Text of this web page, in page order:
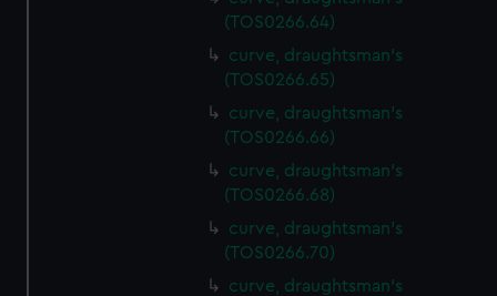
(TOS0266.64)
curve, draughtsman's
(TOS0266.65)
curve, draughtsman's
(TOS0266.66)
curve, draughtsman's
(TOS0266.68)
curve, draughtsman's
(TOS0266.70)
curve, draughtsman's